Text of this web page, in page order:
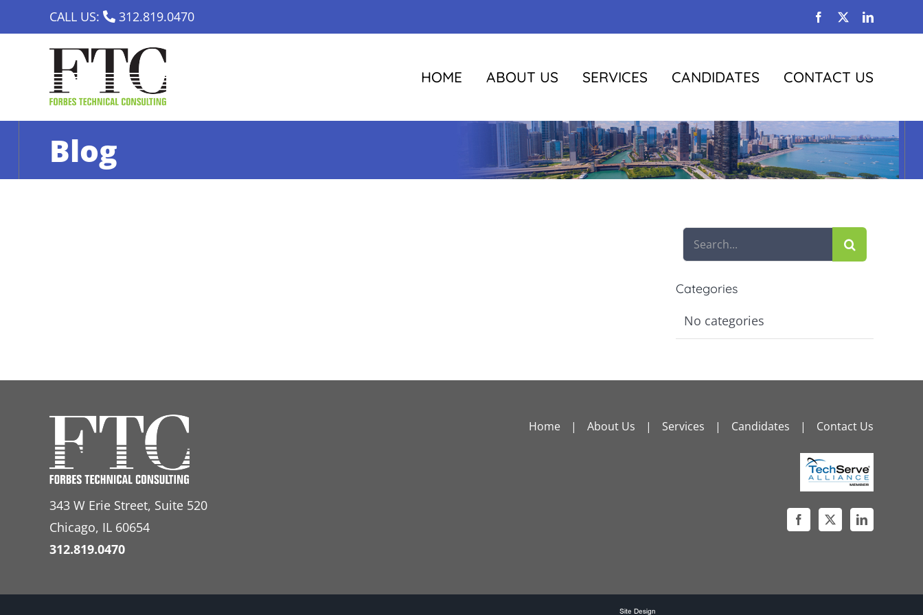
to
CALL US: 312.819.0470 Facebook LinkedIn
HOME ABOUT US SERVICES CANDIDATES CONTACT US
Blog
Search
for:
Categories
No categories
343 W Erie Street, Suite 520
Chicago, IL 60654
312.819.0470
Home About Us Services Candidates Contact Us